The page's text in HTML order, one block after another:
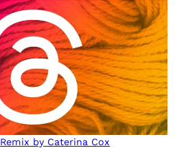
Remix by Caterina Cox